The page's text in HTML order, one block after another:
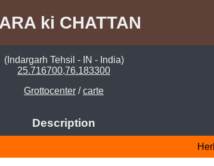
ki CHATTAN
(Indargarh Tehsil - IN - India)
25.716700,76.183300
Grottocenter /carte
Description